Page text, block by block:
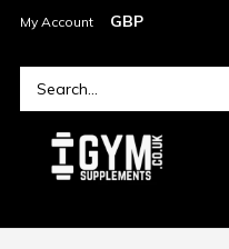
My Account